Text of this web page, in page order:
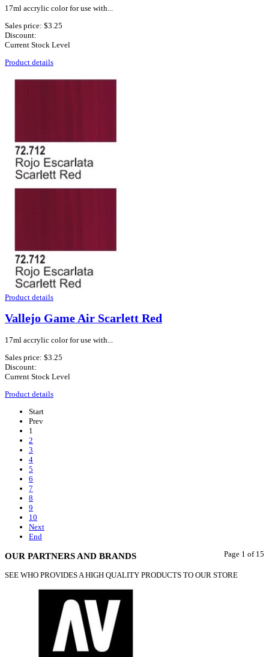
17ml accrylic color for use with...
Sales price: $3.25
Discount:
Current Stock Level
Product details
Product details
Vallejo Game Air Scarlett Red
17ml accrylic color for use with...
Sales price: $3.25
Discount:
Current Stock Level
Product details
Start
Prev
1
2
3
4
5
6
7
8
9
10
Next
End
Page 1 of 15
OUR PARTNERS AND BRANDS
SEE WHO PROVIDES A HIGH QUALITY PRODUCTS TO OUR STORE